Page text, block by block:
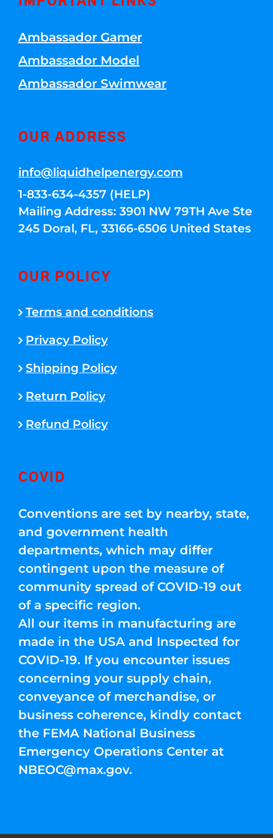
Ambassador Gamer
Ambassador Model
Ambassador Swimwear
OUR ADDRESS
info@liquidhelpenergy.com
1-833-634-4357 (HELP)
Mailing Address: 3901 NW 79TH Ave Ste
245 Doral, FL, 33166-6506 United States
OUR POLICY
Terms and conditions
Privacy Policy
Shipping Policy
Return Policy
Refund Policy
COVID
Conventions are set by nearby, state,
and government health
departments, which may differ
contingent upon the measure of
community spread of COVID-19 out
of a specific region.
All our items in manufacturing are
made in the USA and Inspected for
COVID-19. If you encounter issues
concerning your supply chain,
conveyance of merchandise, or
business coherence, kindly contact
the FEMA National Business
Emergency Operations Center at
NBEOC@max.gov.